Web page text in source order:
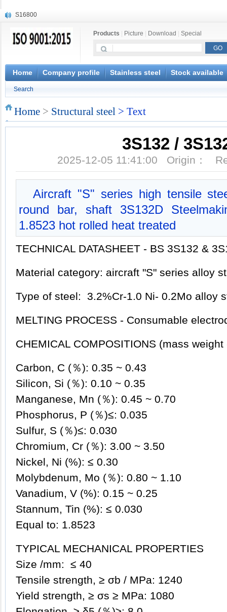
S16800
X20CrMoWV12-1
X6CrNiWNb16-16
1.4945
X3CrNiN18-11
S132
Products Picture Download Special
Home Company profile Stainless steel Stock available
Search
Home > Structural steel > Text
3S132 /
2025-12-05 11:41:00 Origin：
Aircraft "S" series high tensile
round bar, shaft 3S132D
1.8523 hot rolled heat treated
TECHNICAL DATASHEET - BS 3S132 &
Material category: aircraft "S" series alloy
Type of steel: 3.2%Cr-1.0 Ni- 0.2Mo alloy
MELTING PROCESS - Consumable
CHEMICAL COMPOSITIONS (mass weight
Carbon, C (％): 0.35 ~ 0.43
Silicon, Si (％): 0.10 ~ 0.35
Manganese, Mn (％): 0.45 ~ 0.70
Phosphorus, P (％)≤: 0.035
Sulfur, S (％)≤: 0.030
Chromium, Cr (％): 3.00 ~ 3.50
Nickel, Ni (%): ≤ 0.30
Molybdenum, Mo (％): 0.80 ~ 1.10
Vanadium, V (%): 0.15 ~ 0.25
Stannum, Tin (%): ≤ 0.030
Equal to: 1.8523
TYPICAL MECHANICAL PROPERTIES
Size /mm: ≤ 40
Tensile strength, ≥ σb / MPa: 1240
Yield strength, ≥ σs ≥ MPa: 1080